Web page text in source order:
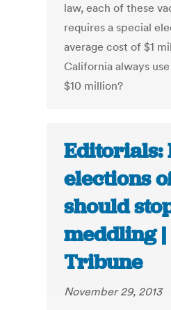
law, each of these
requires a special
average cost of $1
California always
$10 million?
Editorials:
elections
should
meddling
Tribune
November 29, 2013